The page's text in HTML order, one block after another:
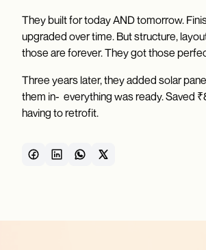
They built for today AND tomorrow.
upgraded over time. But structure,
those are forever. They got those
Three years later, they added solar
them in- everything was ready. Saved
having to retrofit.